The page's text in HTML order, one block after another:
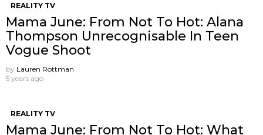
REALITY TV
Mama June: From Not To Hot: Alana
Thompson Unrecognisable In Teen
Vogue Shoot
by Lauren Rottman
5 years ago
REALITY TV
Mama June: From Not To Hot: What